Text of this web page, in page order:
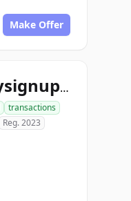
Make Offer
globaltreatysignup.com
transactions
Reg. 2023